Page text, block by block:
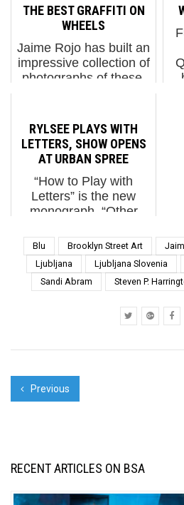
occur are measured.
When we cloak our
present day with the
origin myth we im...
THE BEST GRAFFITI ON
WHEELS
Jaime Rojo has built an
impressive collection of
photographs of these,
through his lens with an
array of box trucks that
weave and jolt their
way through t...
RYLSEE PLAYS WITH
LETTERS, SHOW OPENS
AT URBAN SPREE
“How to Play with
Letters” is the new
monograph, “Other
are by RYLSEE, the
visual artist from
Geneva who now lives
in Berlin and has been
Spree for five year...
Blu Brooklyn Street Art
Ljubljana
Ljubljana Slovenia
Sandi Abram
Steven P.
Previous
RECENT ARTICLES ON BSA